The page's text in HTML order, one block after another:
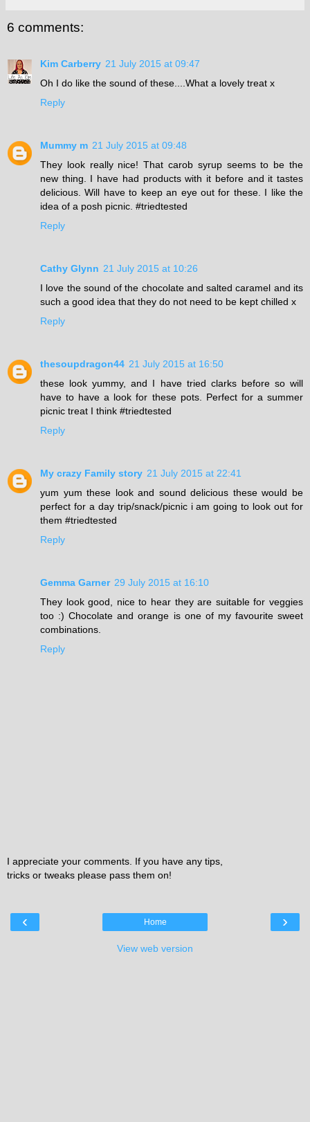
6 comments:
Kim Carberry 21 July 2015 at 09:47
Oh I do like the sound of these....What a lovely treat x
Reply
Mummy m 21 July 2015 at 09:48
They look really nice! That carob syrup seems to be the
new thing. I have had products with it before and it tastes
delicious. Will have to keep an eye out for these. I like the
idea of a posh picnic. #triedtested
Reply
Cathy Glynn 21 July 2015 at 10:26
I love the sound of the chocolate and salted caramel and its
such a good idea that they do not need to be kept chilled x
Reply
thesoupdragon44 21 July 2015 at 16:50
these look yummy, and I have tried clarks before so will
have to have a look for these pots. Perfect for a summer
picnic treat I think #triedtested
Reply
My crazy Family story 21 July 2015 at 22:41
yum yum these look and sound delicious these would be
perfect for a day trip/snack/picnic i am going to look out for
them #triedtested
Reply
Gemma Garner 29 July 2015 at 16:10
They look good, nice to hear they are suitable for veggies
too :) Chocolate and orange is one of my favourite sweet
combinations.
Reply
I appreciate your comments. If you have any tips,
tricks or tweaks please pass them on!
‹ ›
Home
View web version